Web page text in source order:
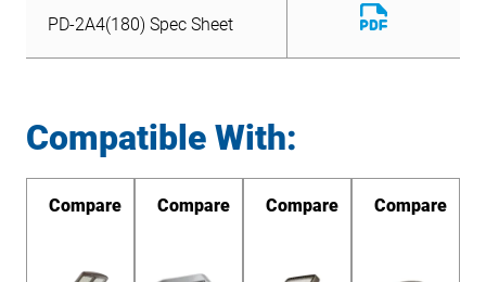
File
PD-2A4(180) Spec Sheet
Download
File
Compatible With:
Compare Compare Compare Compare